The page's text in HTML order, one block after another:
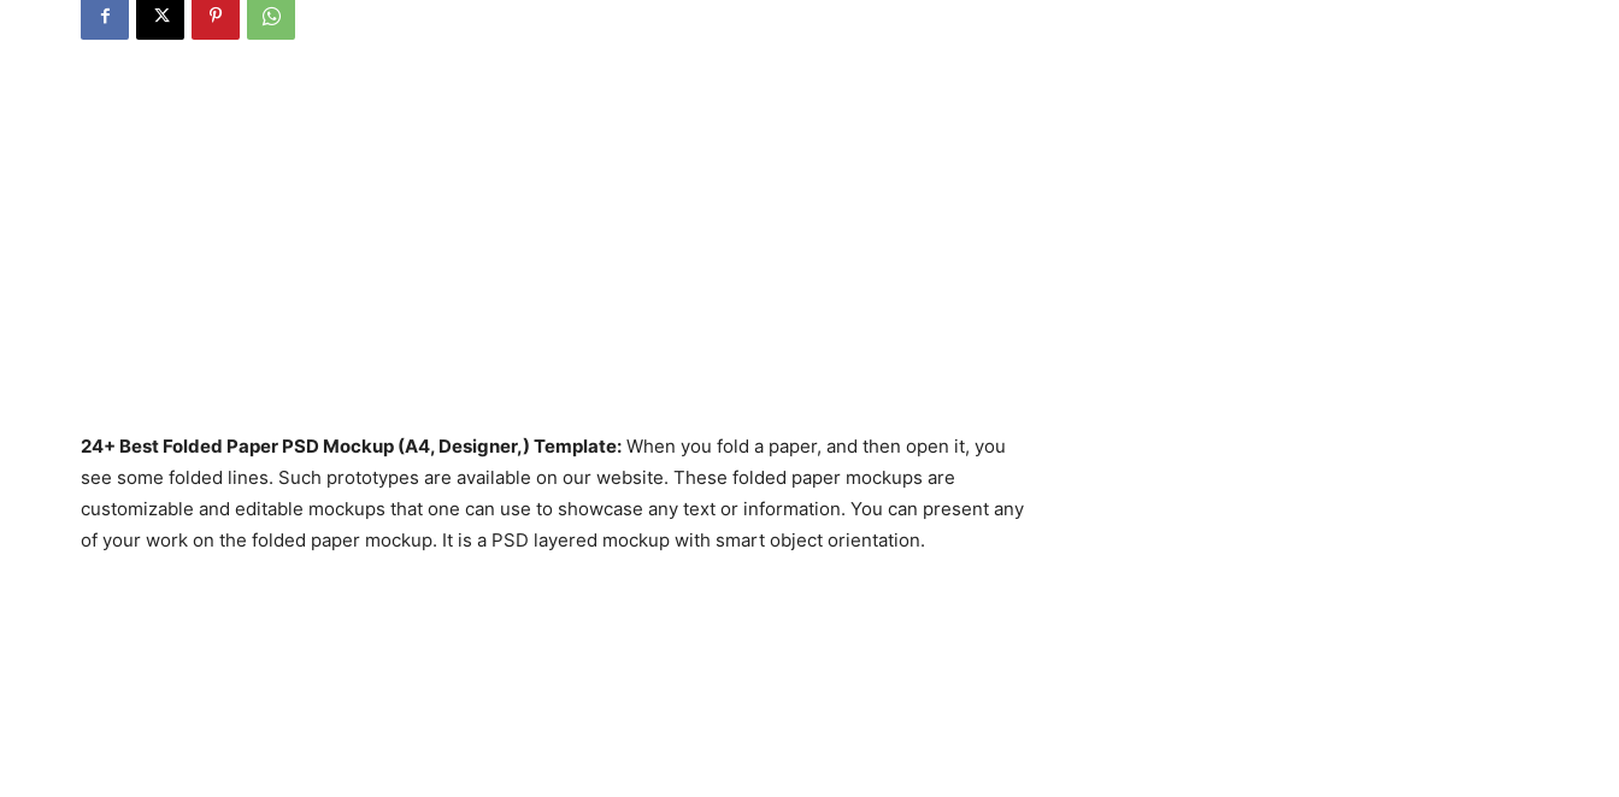
24+ Best Folded Paper PSD Mockup (A4, Designer,) Template: When you fold a paper, and then open it, you
see some folded lines. Such prototypes are available on our website. These folded paper mockups are
customizable and editable mockups that one can use to showcase any text or information. You can present any
of your work on the folded paper mockup. It is a PSD layered mockup with smart object orientation.